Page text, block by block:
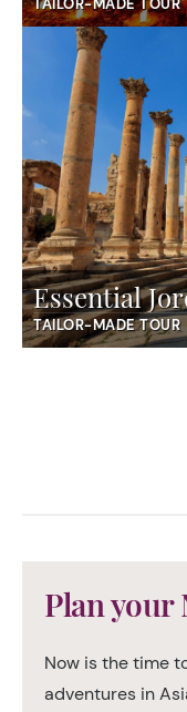
TAILOR-MADE TOUR
Essential
TAILOR-MADE TOUR
Plan your
Now is the time
adventures in